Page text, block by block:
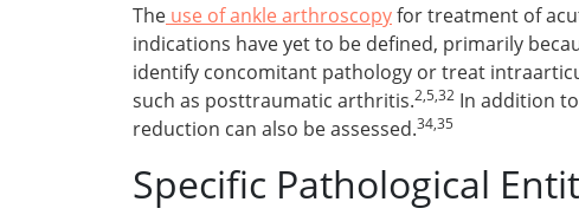
The use of ankle arthroscopyfor treatment of
indications have yet to be defined, primarily
identify concomitant pathology or treat
such as posttraumatic arthritis.2,5,32 In addition
reduction can also be assessed.34,35
Specific Pathological